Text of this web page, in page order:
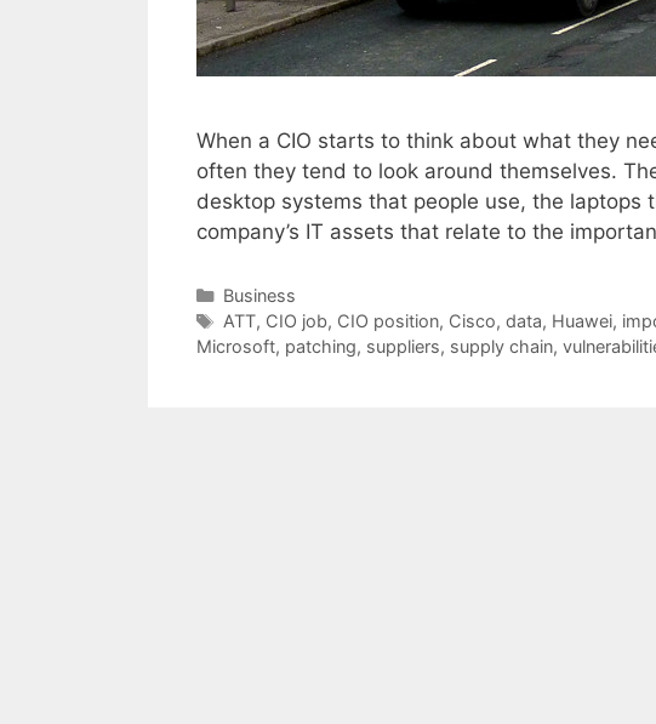
When a CIO starts to think about what they
often they tend to look around themselves.
desktop systems that people use, the laptops
company’s IT assets that relate to the
Categories
Business
Tags
ATT, CIO job, CIO position, Cisco, data, Huawei,
Microsoft, patching, suppliers, supply chain,